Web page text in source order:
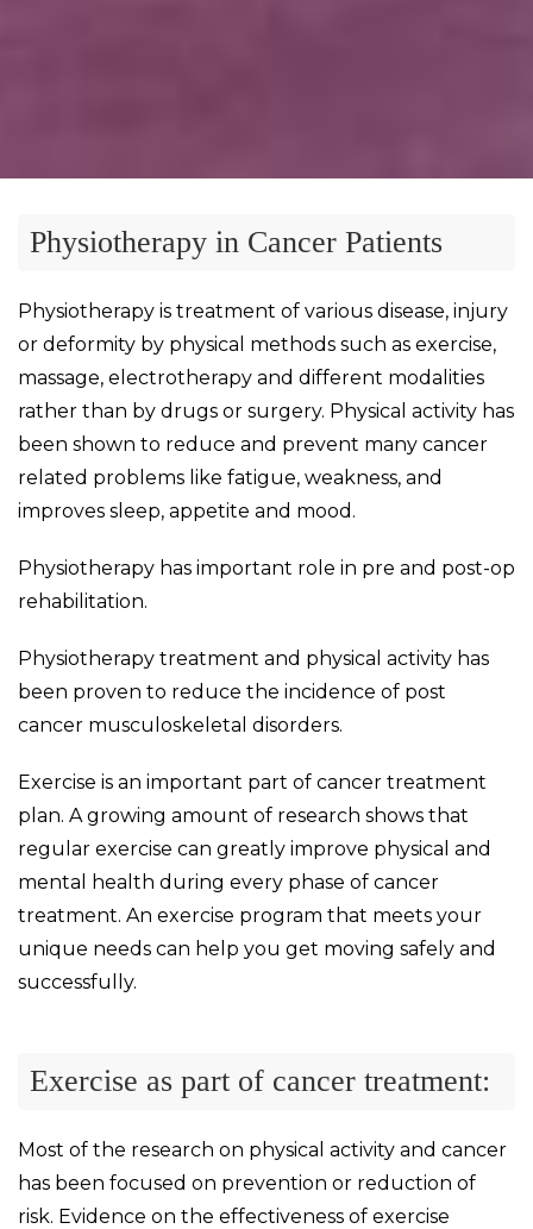
Physiotherapy in Cancer Patients
Physiotherapy is treatment of various disease, injury
or deformity by physical methods such as exercise,
massage, electrotherapy and different modalities
rather than by drugs or surgery. Physical activity has
been shown to reduce and prevent many cancer
related problems like fatigue, weakness, and
improves sleep, appetite and mood.
Physiotherapy has important role in pre and post-op
rehabilitation.
Physiotherapy treatment and physical activity has
been proven to reduce the incidence of post
cancer musculoskeletal disorders.
Exercise is an important part of cancer treatment
plan. A growing amount of research shows that
regular exercise can greatly improve physical and
mental health during every phase of cancer
treatment. An exercise program that meets your
unique needs can help you get moving safely and
successfully.
Exercise as part of cancer treatment:
Most of the research on physical activity and cancer
has been focused on prevention or reduction of
risk. Evidence on the effectiveness of exercise